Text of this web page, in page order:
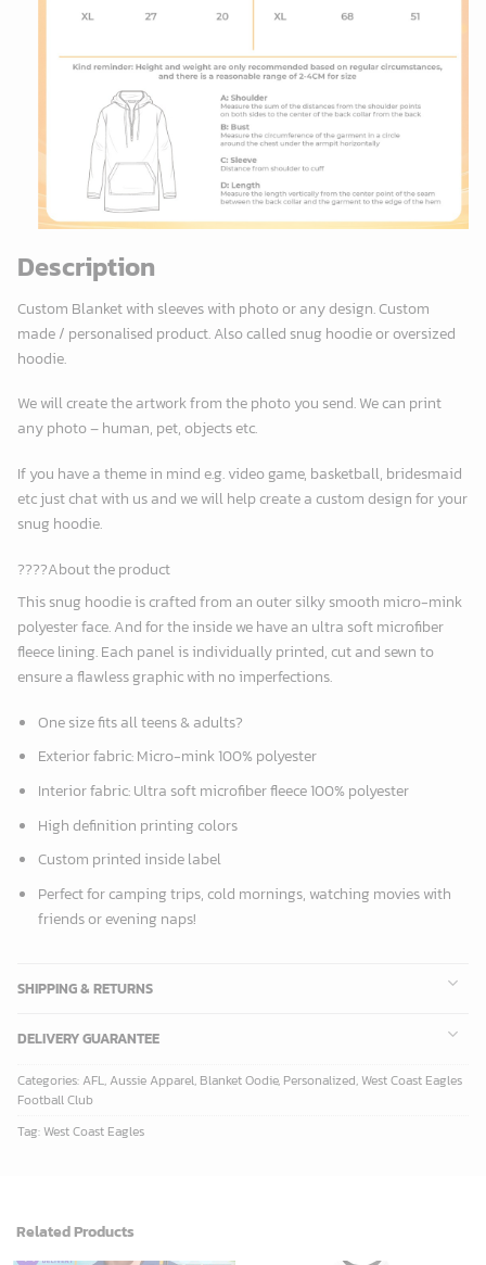
Description
Custom Blanket with sleeves with photo or any design. Custom
made / personalised product. Also called snug hoodie or oversized
hoodie.
We will create the artwork from the photo you send. We can print
any photo – human, pet, objects etc.
If you have a theme in mind e.g. video game, basketball, bridesmaid
etc just chat with us and we will help create a custom design for your
snug hoodie.
????About the product
This snug hoodie is crafted from an outer silky smooth micro-mink
polyester face. And for the inside we have an ultra soft microfiber
fleece lining. Each panel is individually printed, cut and sewn to
ensure a flawless graphic with no imperfections.
One size fits all teens & adults?
Exterior fabric: Micro-mink 100% polyester
Interior fabric: Ultra soft microfiber fleece 100% polyester
High definition printing colors
Custom printed inside label
Perfect for camping trips, cold mornings, watching movies with
friends or evening naps!
SHIPPING & RETURNS
DELIVERY GUARANTEE
Categories: AFL, Aussie Apparel, Blanket Oodie, Personalized,West Coast Eagles
Football Club
Tag:West Coast Eagles
Related Products